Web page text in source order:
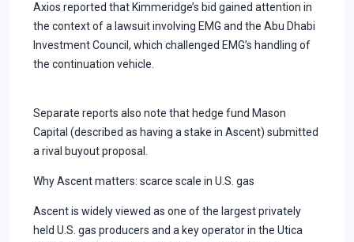
Axios reported that Kimmeridge’s bid gained attention in
the context of a lawsuit involving EMG and the Abu Dhabi
Investment Council, which challenged EMG’s handling of
the continuation vehicle.
Separate reports also note that hedge fund Mason
Capital (described as having a stake in Ascent) submitted
a rival buyout proposal.
Why Ascent matters: scarce scale in U.S. gas
Ascent is widely viewed as one of the largest privately
held U.S. gas producers and a key operator in the Utica